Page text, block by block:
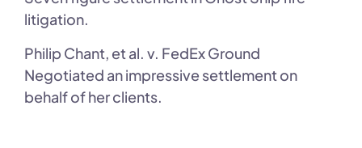
litigation.
Philip Chant, et al. v. FedEx Ground
Negotiated an impressive settlement on
behalf of her clients.